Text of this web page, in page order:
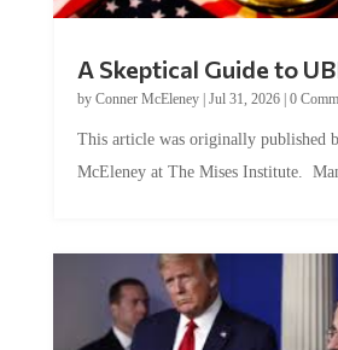
A Skeptical Guide to
by Conner McEleney| Jul 31, 2026| 0
This article was originally published
McEleney at The Mises Institute.